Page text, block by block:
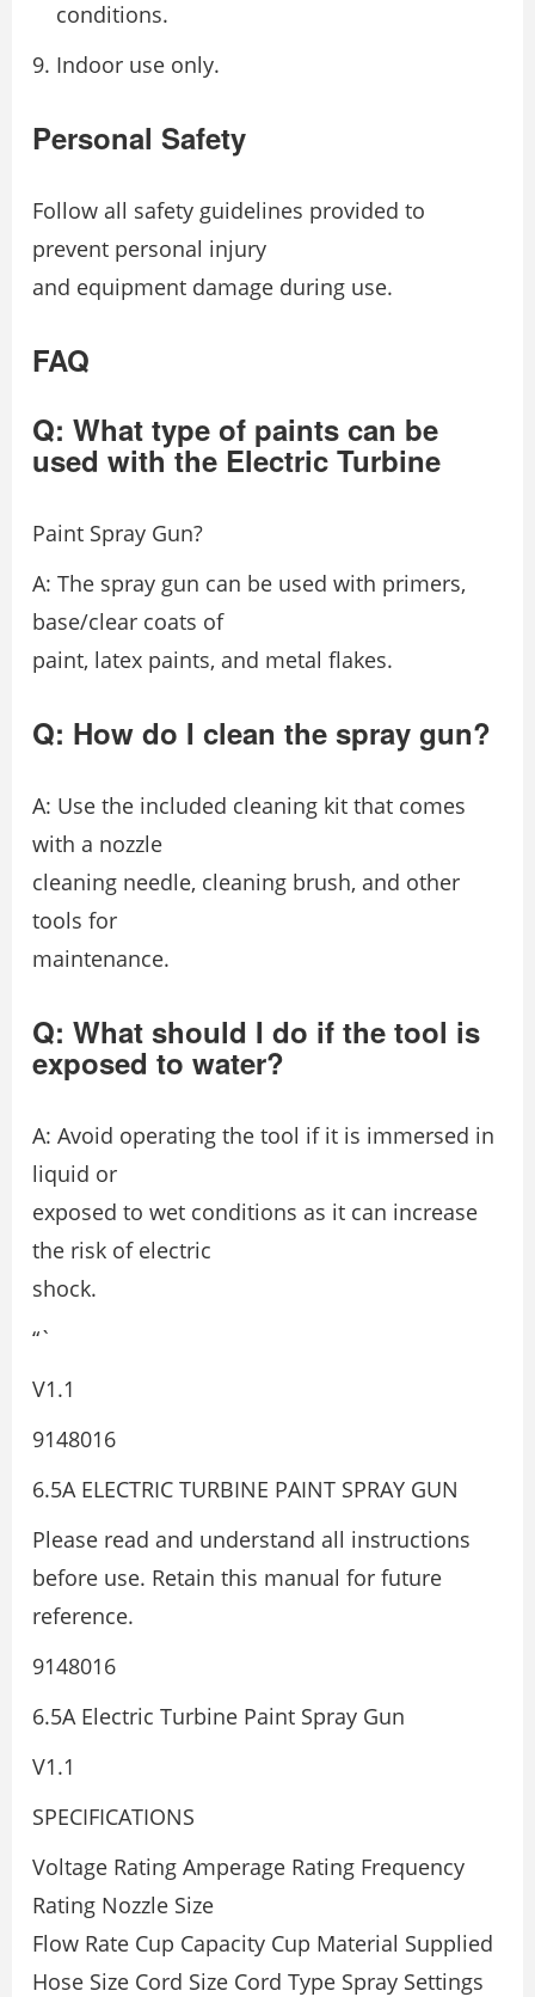
conditions.
Indoor use only.
Personal Safety
Follow all safety guidelines provided to
prevent personal injury
and equipment damage during use.
FAQ
Q: What type of paints can be
used with the Electric Turbine
Paint Spray Gun?
A: The spray gun can be used with primers,
base/clear coats of
paint, latex paints, and metal flakes.
Q: How do I clean the spray gun?
A: Use the included cleaning kit that comes
with a nozzle
cleaning needle, cleaning brush, and other
tools for
maintenance.
Q: What should I do if the tool is
exposed to water?
A: Avoid operating the tool if it is immersed in
liquid or
exposed to wet conditions as it can increase
the risk of electric
shock.
“`
V1.1
9148016
6.5A ELECTRIC TURBINE PAINT SPRAY GUN
Please read and understand all instructions
before use. Retain this manual for future
reference.
9148016
6.5A Electric Turbine Paint Spray Gun
V1.1
SPECIFICATIONS
Voltage Rating Amperage Rating Frequency
Rating Nozzle Size
Flow Rate Cup Capacity Cup Material Supplied
Hose Size Cord Size Cord Type Spray Settings